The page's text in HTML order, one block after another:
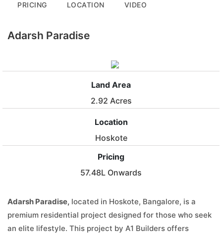
PRICING LOCATION VIDEO
Adarsh Paradise
Land Area
2.92 Acres
Location
Hoskote
Pricing
57.48L Onwards
Adarsh Paradise, located in Hoskote, Bangalore, is a
premium residential project designed for those who seek
an elite lifestyle. This project by A1 Builders offers